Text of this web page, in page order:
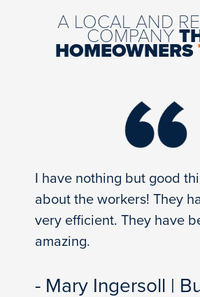
A LOCAL AND
COMPANY
HOMEOWNERS
I have nothing but good
about the workers! They
very efficient. They have
amazing.
- Mary Ingersoll |